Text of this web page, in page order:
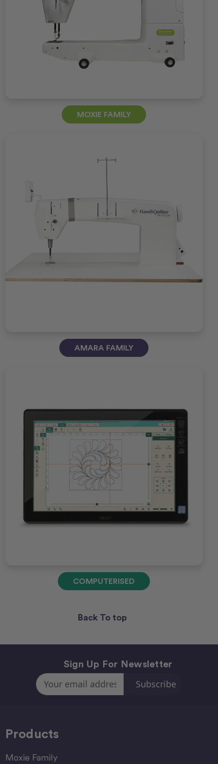
MOXIE FAMILY
AMARA FAMILY
COMPUTERISED
Back To top
Sign Up For Newsletter
Email
Address
Products
Moxie Family